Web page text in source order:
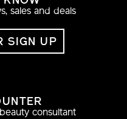
sales and deals
SIGN UP
consultant